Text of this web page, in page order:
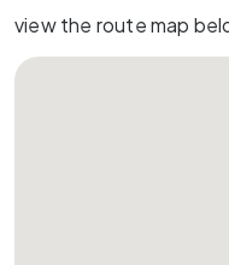
view the route map